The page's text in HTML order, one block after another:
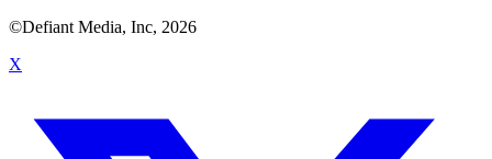
©Defiant Media, Inc, 2026
X